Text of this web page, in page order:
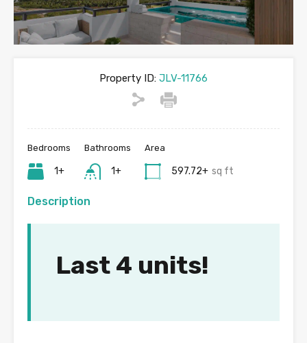
Property ID: JLV-11766
Bedrooms
1+
Bathrooms
1+
Area
597.72+ sq ft
Description
Last 4 units!